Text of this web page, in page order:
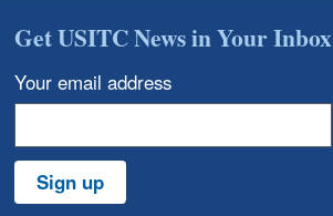
Get USITC News in Your Inbox
Your email address
Sign up